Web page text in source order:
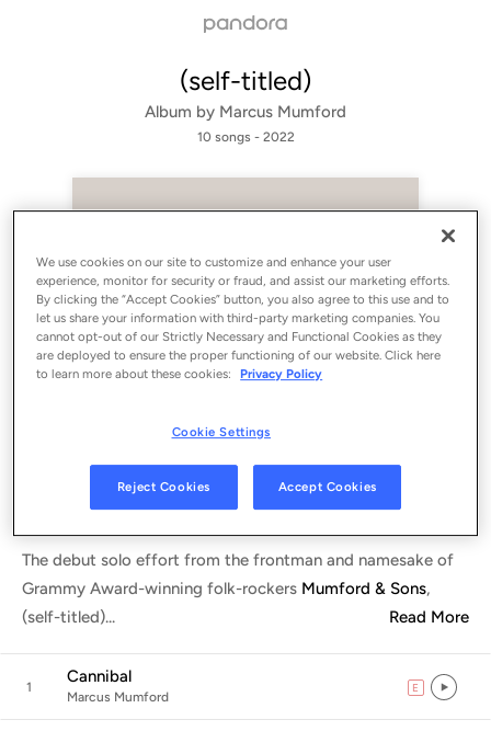
(self-titled)
Album by Marcus Mumford
10 songs - 2022
Listen in App
The debut solo effort from the frontman and namesake of
Grammy Award-winning folk-rockers Mumford & Sons,
(self-titled)... Read More
1
Cannibal
Marcus Mumford
E explicit
We use cookies on our site to customize and enhance your user
experience, monitor for security or fraud, and assist our marketing efforts.
By clicking the “Accept Cookies” button, you also agree to this use and to
let us share your information with third-party marketing companies. You
cannot opt-out of our Strictly Necessary and Functional Cookies as they
are deployed to ensure the proper functioning of our website. Click here
to learn more about these cookies:
Privacy Policy
Cookie Settings
Reject Cookies Accept Cookies